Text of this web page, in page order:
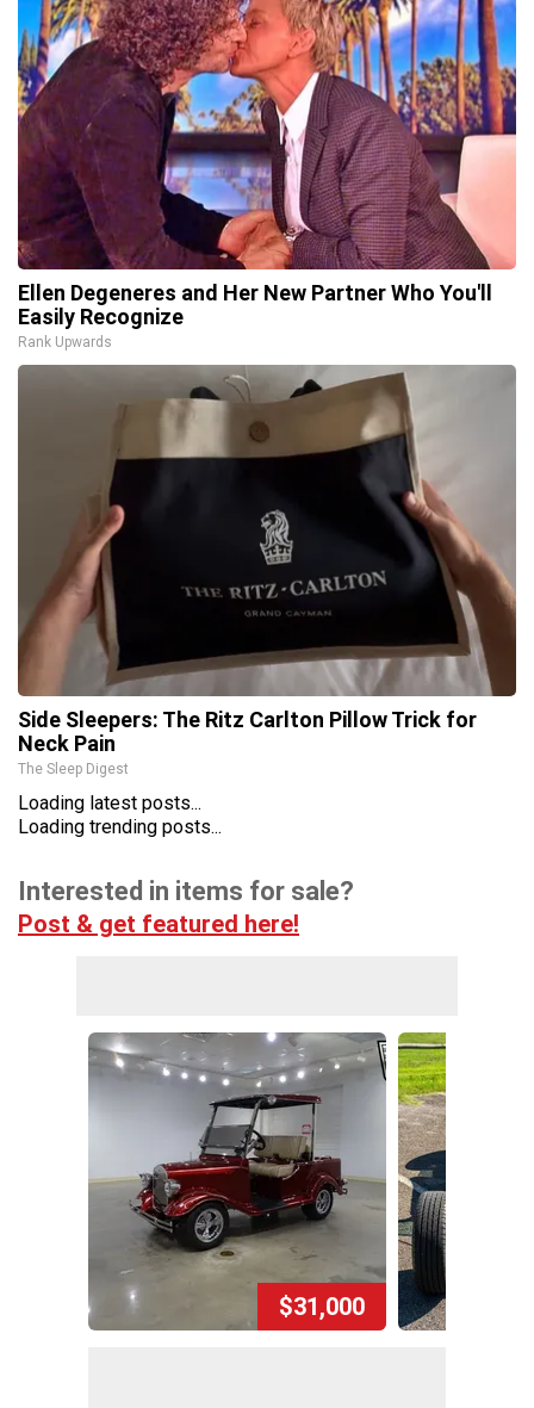
Ellen Degeneres and Her New Partner Who You'll
Easily Recognize
Rank Upwards
Side Sleepers: The Ritz Carlton Pillow Trick for
Neck Pain
The Sleep Digest
Loading latest posts...
Loading trending posts...
Interested in items for sale?
Post & get featured here!
$31,000